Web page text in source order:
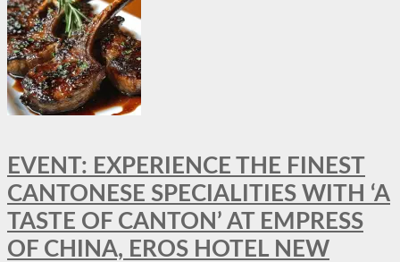
EVENT: EXPERIENCE THE FINEST
CANTONESE SPECIALITIES WITH ‘A
TASTE OF CANTON’ AT EMPRESS
OF CHINA, EROS HOTEL NEW